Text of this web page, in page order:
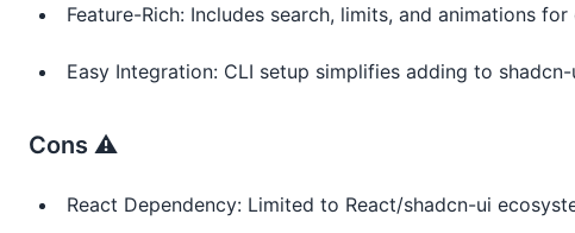
Feature-Rich: Includes search, limits, and animations for
Easy Integration: CLI setup simplifies adding to
Cons ⚠️
React Dependency: Limited to React/shadcn-ui